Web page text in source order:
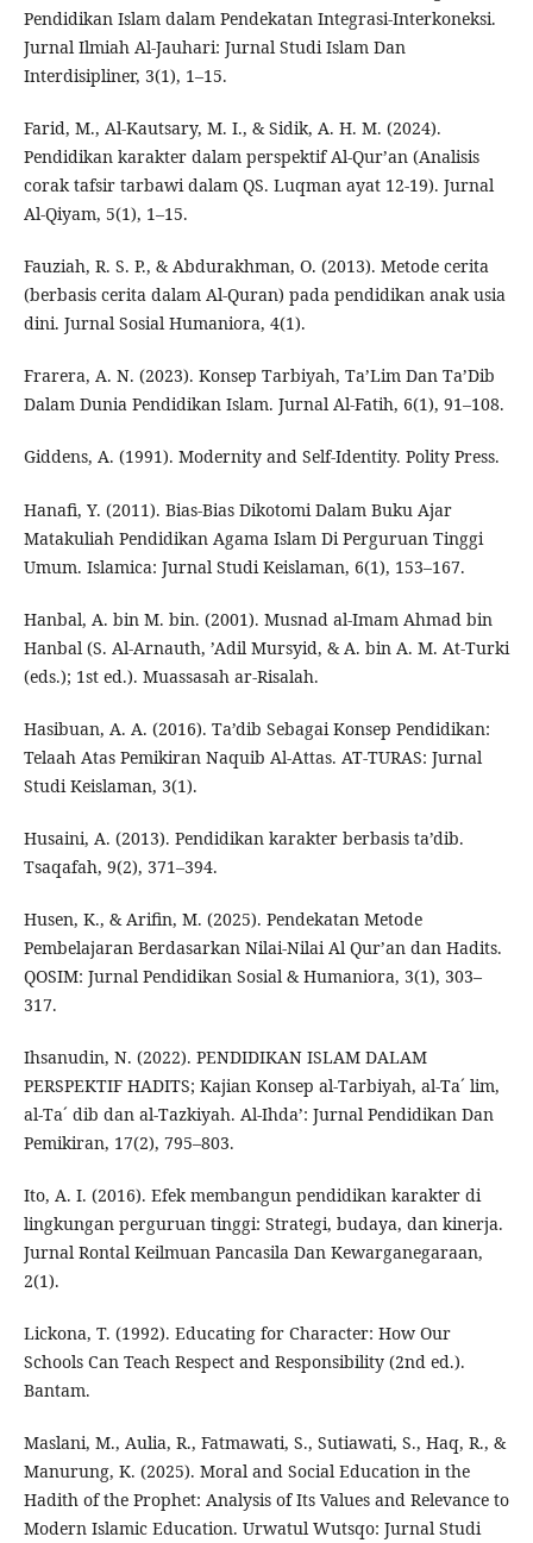
Pendidikan Islam dalam Pendekatan Integrasi-Interkoneksi.
Jurnal Ilmiah Al-Jauhari: Jurnal Studi Islam Dan
Interdisipliner, 3(1), 1–15.
Farid, M., Al-Kautsary, M. I., & Sidik, A. H. M. (2024).
Pendidikan karakter dalam perspektif Al-Qur’an (Analisis
corak tafsir tarbawi dalam QS. Luqman ayat 12-19). Jurnal
Al-Qiyam, 5(1), 1–15.
Fauziah, R. S. P., & Abdurakhman, O. (2013). Metode cerita
(berbasis cerita dalam Al-Quran) pada pendidikan anak usia
dini. Jurnal Sosial Humaniora, 4(1).
Frarera, A. N. (2023). Konsep Tarbiyah, Ta’Lim Dan Ta’Dib
Dalam Dunia Pendidikan Islam. Jurnal Al-Fatih, 6(1), 91–108.
Giddens, A. (1991). Modernity and Self-Identity. Polity Press.
Hanafi, Y. (2011). Bias-Bias Dikotomi Dalam Buku Ajar
Matakuliah Pendidikan Agama Islam Di Perguruan Tinggi
Umum. Islamica: Jurnal Studi Keislaman, 6(1), 153–167.
Hanbal, A. bin M. bin. (2001). Musnad al-Imam Ahmad bin
Hanbal (S. Al-Arnauth, ’Adil Mursyid, & A. bin A. M. At-Turki
(eds.); 1st ed.). Muassasah ar-Risalah.
Hasibuan, A. A. (2016). Ta’dib Sebagai Konsep Pendidikan:
Telaah Atas Pemikiran Naquib Al-Attas. AT-TURAS: Jurnal
Studi Keislaman, 3(1).
Husaini, A. (2013). Pendidikan karakter berbasis ta’dib.
Tsaqafah, 9(2), 371–394.
Husen, K., & Arifin, M. (2025). Pendekatan Metode
Pembelajaran Berdasarkan Nilai-Nilai Al Qur’an dan Hadits.
QOSIM: Jurnal Pendidikan Sosial & Humaniora, 3(1), 303–
317.
Ihsanudin, N. (2022). PENDIDIKAN ISLAM DALAM
PERSPEKTIF HADITS; Kajian Konsep al-Tarbiyah, al-Ta´ lim,
al-Ta´ dib dan al-Tazkiyah. Al-Ihda’: Jurnal Pendidikan Dan
Pemikiran, 17(2), 795–803.
Ito, A. I. (2016). Efek membangun pendidikan karakter di
lingkungan perguruan tinggi: Strategi, budaya, dan kinerja.
Jurnal Rontal Keilmuan Pancasila Dan Kewarganegaraan,
2(1).
Lickona, T. (1992). Educating for Character: How Our
Schools Can Teach Respect and Responsibility (2nd ed.).
Bantam.
Maslani, M., Aulia, R., Fatmawati, S., Sutiawati, S., Haq, R., &
Manurung, K. (2025). Moral and Social Education in the
Hadith of the Prophet: Analysis of Its Values and Relevance to
Modern Islamic Education. Urwatul Wutsqo: Jurnal Studi